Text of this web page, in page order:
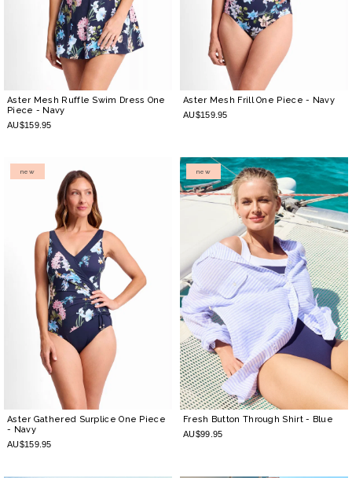
Aster Mesh Ruffle Swim Dress One
Piece - Navy
AU$159.95
Aster Mesh Frill One Piece- Navy
AU$159.95
new
Aster Gathered Surplice One Piece
- Navy
AU$159.95
new
Fresh Button Through Shirt- Blue
AU$99.95